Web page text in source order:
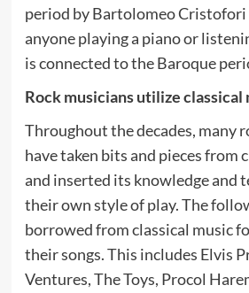
period by Bartolomeo Cristofori
anyone playing a piano or
is connected to the Baroque
Rock musicians utilize classical
Throughout the decades, many
have taken bits and pieces from
and inserted its knowledge and
their own style of play. The
borrowed from classical music
their songs. This includes Elvis
Ventures, The Toys, Procol